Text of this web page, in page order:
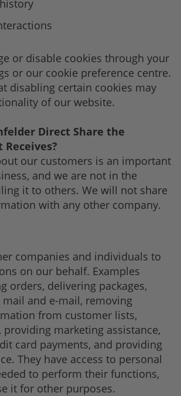
or disable cookies through your
or our cookie preference centre.
disabling certain cookies may
of our website.
Direct Share the
our customers is an important
and we are not in the
it to others. We will not share
with any other company.
companies and individuals to
on our behalf. Examples
orders, delivering packages,
and e-mail, removing
from customer lists,
providing marketing assistance,
card payments, and providing
They have access to personal
to perform their functions,
it for other purposes.